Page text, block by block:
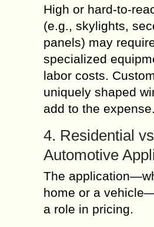
High or hard-to-
(e.g., skylights,
panels) may
specialized
labor costs.
uniquely shaped
add to the expense.
4. Residential
Automotive
The
home or a
a role in pricing.